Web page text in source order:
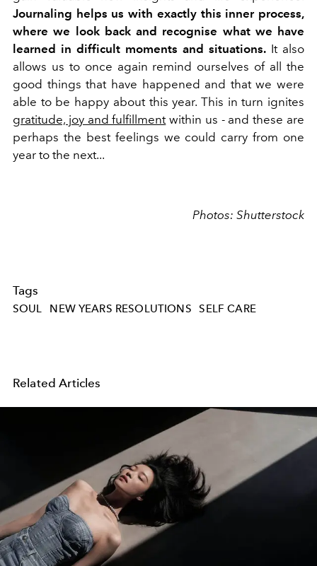
Journaling helps us with exactly this inner process,
where we look back and recognise what we have
learned in difficult moments and situations. It also
allows us to once again remind ourselves of all the
good things that have happened and that we were
able to be happy about this year. This in turn ignites
gratitude, joy and fulfillmentwithin us - and these are
perhaps the best feelings we could carry from one
year to the next...
Photos: Shutterstock
Tags
SOUL NEW YEARS RESOLUTIONS SELF CARE
Related Articles